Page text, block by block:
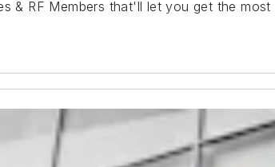
& RF Members that'll let you get the